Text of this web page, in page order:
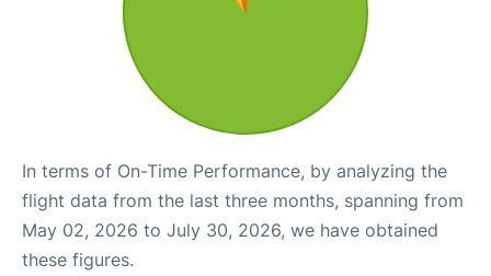
In terms of On-Time Performance, by analyzing the
flight data from the last three months, spanning from
May 02, 2026 to July 30, 2026, we have obtained
these figures.